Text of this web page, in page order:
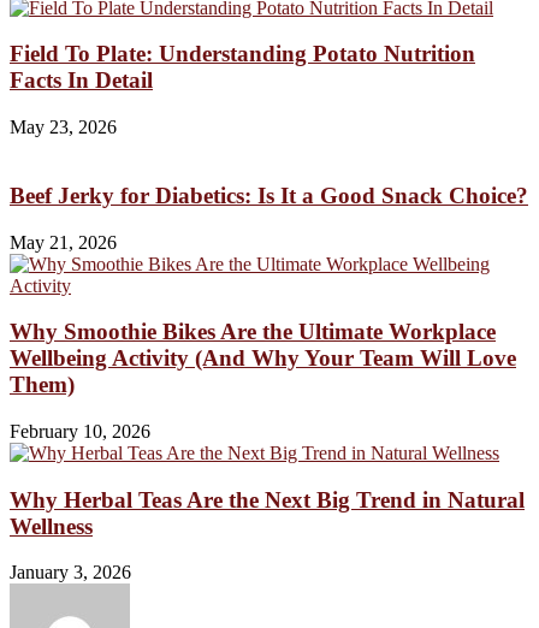
Field To Plate: Understanding Potato Nutrition
Facts In Detail
May 23, 2026
Beef Jerky for Diabetics: Is It a Good Snack Choice?
May 21, 2026
Why Smoothie Bikes Are the Ultimate Workplace
Wellbeing Activity (And Why Your Team Will Love
Them)
February 10, 2026
Why Herbal Teas Are the Next Big Trend in Natural
Wellness
January 3, 2026